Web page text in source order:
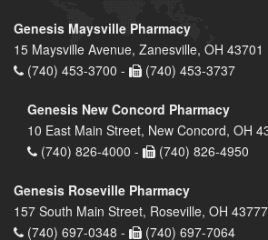
Genesis Maysville Pharmacy
15 Maysville Avenue, Zanesville, OH 43701
(740) 453-3700 -
(740) 453-3737
Genesis New Concord Pharmacy
10 East Main Street, New Concord, OH
(740) 826-4000 -
(740) 826-4950
Genesis Roseville Pharmacy
157 South Main Street, Roseville, OH 43777
(740) 697-0348 -
(740) 697-7064